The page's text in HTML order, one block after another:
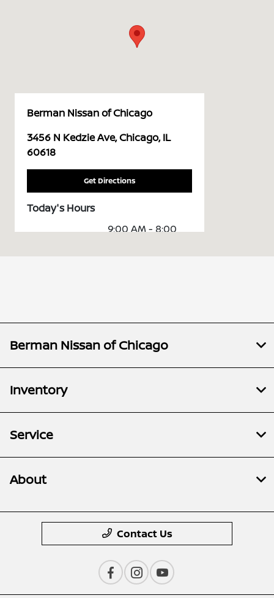
Berman Nissan of Chicago
3456 N Kedzie Ave, Chicago, IL
60618
Get Directions
Today's Hours
Sales :
9:00 AM - 8:00
Berman Nissan of Chicago
Inventory
Service
About
Contact Us